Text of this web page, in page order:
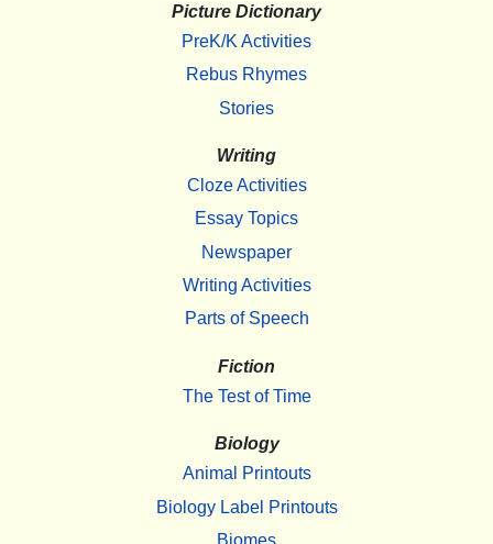
Picture Dictionary
PreK/K Activities
Rebus Rhymes
Stories
Writing
Cloze Activities
Essay Topics
Newspaper
Writing Activities
Parts of Speech
Fiction
The Test of Time
Biology
Animal Printouts
Biology Label Printouts
Biomes